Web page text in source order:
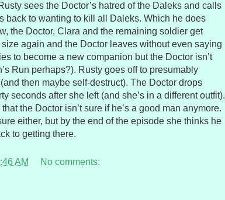
sees the Doctor’s hatred of the Daleks and calls
back to wanting to kill all Daleks. Which he does
the Doctor, Clara and the remaining soldier get
again and the Doctor leaves without even saying
to become a new companion but the Doctor isn’t
Run perhaps?). Rusty goes off to presumably
then maybe self-destruct). The Doctor drops
seconds after she left (and she’s in a different outfit).
the Doctor isn’t sure if he’s a good man anymore.
either, but by the end of the episode she thinks he
to getting there.
AM
No comments: